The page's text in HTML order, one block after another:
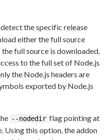
the specific release
either the full source
full source is downloaded,
to the full set of Node.js
the Node.js headers are
exported by Node.js
--nodedir flag pointing at
Using this option, the addon